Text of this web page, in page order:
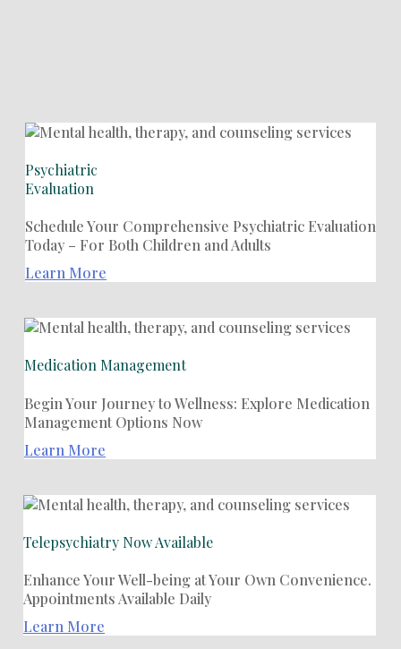
Psychiatric
Evaluation
Schedule Your Comprehensive Psychiatric Evaluation
Today – For Both Children and Adults
Learn More
Medication Management
Begin Your Journey to Wellness: Explore Medication
Management Options Now
Learn More
Telepsychiatry Now Available
Enhance Your Well-being at Your Own Convenience.
Appointments Available Daily
Learn More